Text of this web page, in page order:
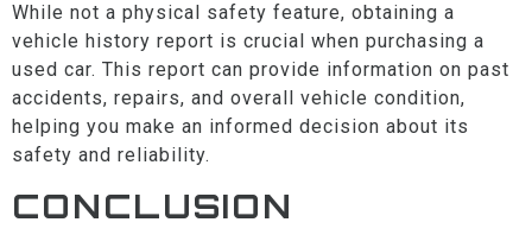
While not a physical safety feature, obtaining a
vehicle history report is crucial when purchasing a
used car. This report can provide information on past
accidents, repairs, and overall vehicle condition,
helping you make an informed decision about its
safety and reliability.
CONCLUSION